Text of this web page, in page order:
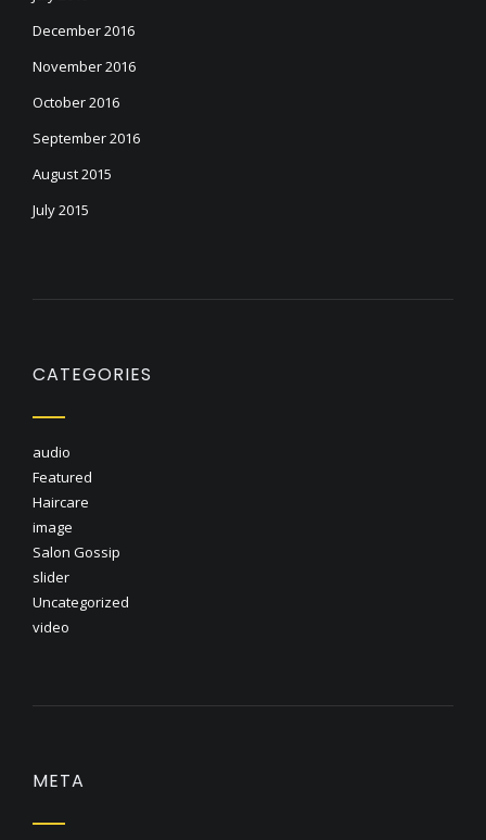
December 2016
November 2016
October 2016
September 2016
August 2015
July 2015
CATEGORIES
audio
Featured
Haircare
image
Salon Gossip
slider
Uncategorized
video
META